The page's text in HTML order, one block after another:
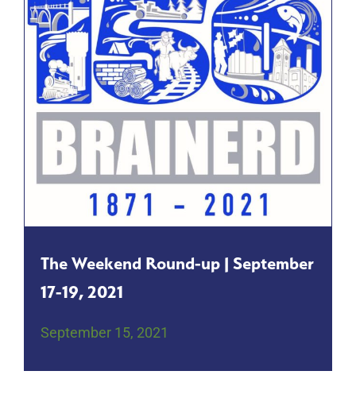
The Weekend Round-up | September
17-19, 2021
September 15, 2021